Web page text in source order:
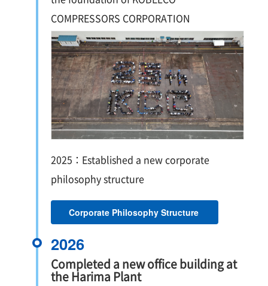
COMPRESSORS CORPORATION
2025：Established a new corporate
philosophy structure
Corporate Philosophy Structure
2026
Completed a new office building at
the Harima Plant